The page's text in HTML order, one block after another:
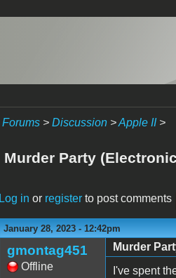
Forums> Discussion>Apple II>
Murder Party
Log in or registerto post comments
January 28, 2023 - 12:42pm
gmontag451
Offline
Murder
I've spent